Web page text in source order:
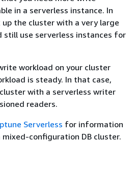
in a serverless instance. In
the cluster with a very large
still use serverless instances for
workload on your cluster
is steady. In that case,
with a serverless writer
readers.
Serverless for information
configuration DB cluster.